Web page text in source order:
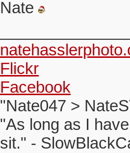
Nate
Flickr
Facebook
"Nate047 >
"As long as I
sit." -